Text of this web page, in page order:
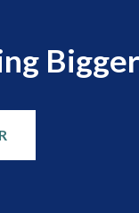
Bigger